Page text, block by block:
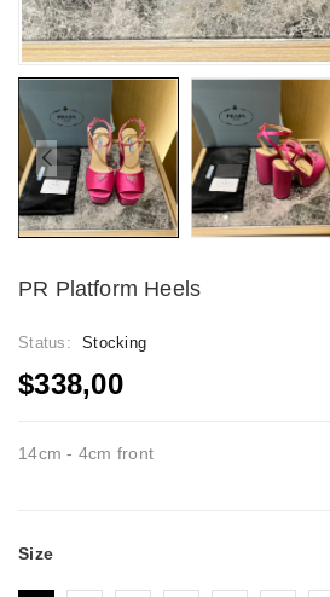
PR Platform Heels
Status: Stocking
$338,00
14cm - 4cm front
Size